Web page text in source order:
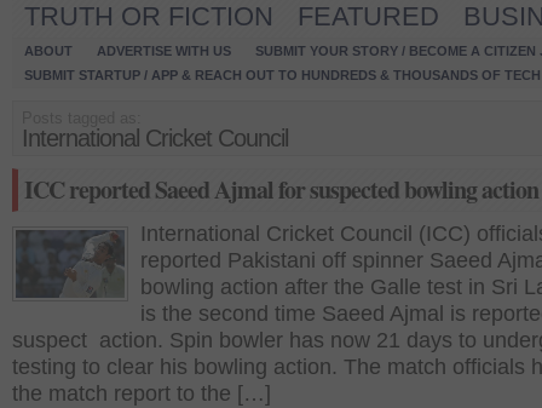
TRUTH OR FICTION
FEATURED
ABOUT ADVERTISE WITH US
SUBMIT YOUR STORY / BECOME A CITIZEN
SUBMIT STARTUP / APP & REACH OUT TO HUNDREDS & THOUSANDS OF
International Cricket Council
ICC reported Saeed Ajmal for suspected bowling action
International Cricket Council (ICC)
reported Pakistani off spinner Saeed
bowling action after the Galle test in Sri
is the second time Saeed Ajmal is
suspect action. Spin bowler has now 21 days to
testing to clear his bowling action. The match officials
the match report to the […]